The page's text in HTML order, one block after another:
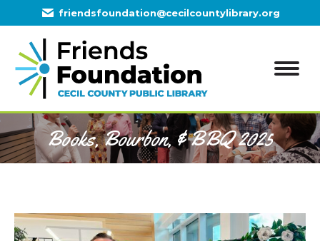
friendsfoundation@cecilcountylibrary.org
Books, Bourbon, & BBQ 2025